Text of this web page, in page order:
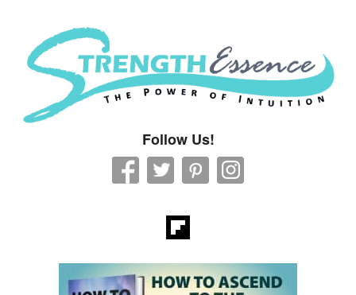
Strength Essence
Follow Us!